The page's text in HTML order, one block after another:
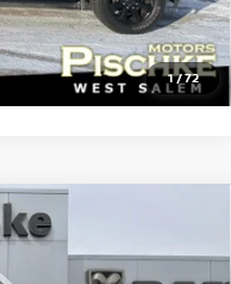
1/72
CAB 4X4 6'4'
DJ7H91